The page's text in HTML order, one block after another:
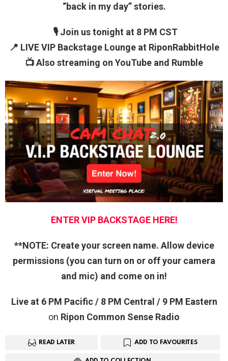
“back in my day” stories.
🎙 Join us tonight at 8 PM CST
📍 LIVE VIP Backstage Lounge at RiponRabbitHole
📺 Also streaming on YouTube and Rumble
ENTER VIP BACKSTAGE HERE!
**NOTE: Create your screen name. Allow device
permissions (you can turn on or off your camera
and mic) and come on in!
Live at 6 PM Pacific / 8 PM Central / 9 PM Eastern
on Ripon Common Sense Radio
READ LATER ADD TO FAVOURITES